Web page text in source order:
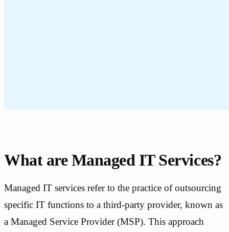
What are Managed IT Services?
Managed IT services refer to the practice of outsourcing
specific IT functions to a third-party provider, known as
a Managed Service Provider (MSP). This approach